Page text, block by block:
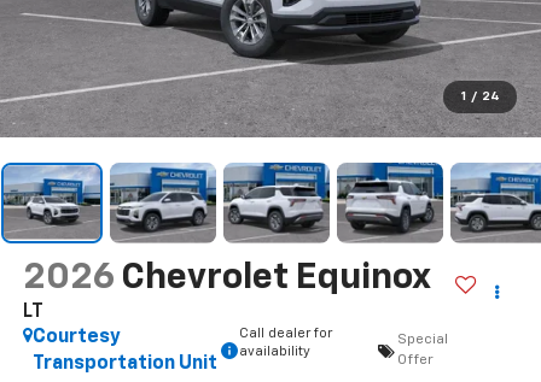
1 / 24
2026 Chevrolet Equinox
LT
Courtesy
Transportation Unit
Call dealer for
availability
Special
Offer